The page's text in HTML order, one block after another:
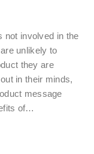
not involved in the
unlikely to
they are
in their minds,
message
of…